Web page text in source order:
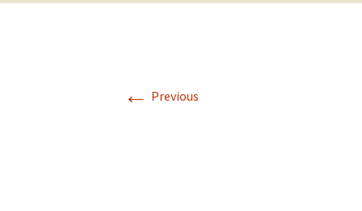
← Previous